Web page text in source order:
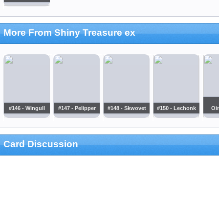
More From Shiny Treasure ex
#146 - Wingull #147 - Pelipper #148 - Skwovet #150 - Lechonk
Card Discussion